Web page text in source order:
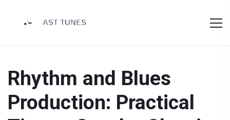
Rhythm and Blues
Production: Practical